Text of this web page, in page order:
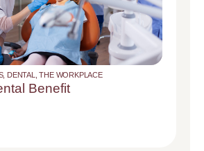
, DENTAL ,THE WORKPLACE
Benefit